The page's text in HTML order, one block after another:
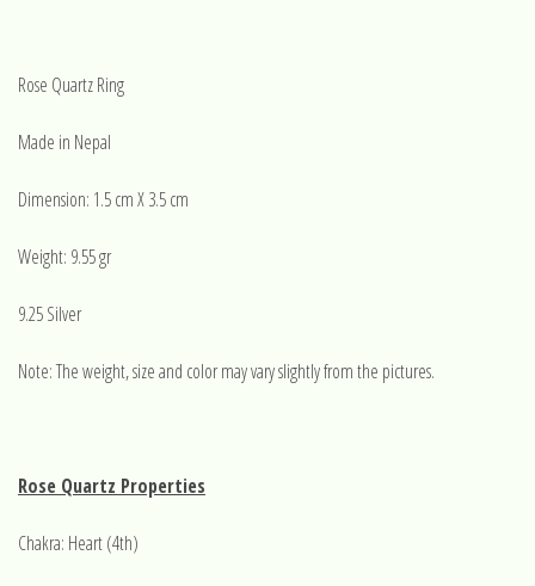
Rose Quartz Ring
Made in Nepal
Dimension: 1.5 cm X 3.5 cm
Weight: 9.55 gr
9.25 Silver
Note: The weight, size and color may vary slightly from the pictures.
Rose Quartz Properties
Chakra: Heart (4th)